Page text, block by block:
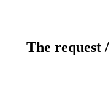
The request